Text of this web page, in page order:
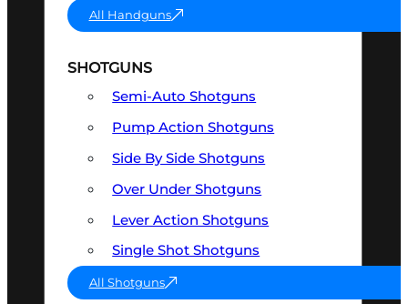
All Handguns
SHOTGUNS
Semi-Auto Shotguns
Pump Action Shotguns
Side By Side Shotguns
Over Under Shotguns
Lever Action Shotguns
Single Shot Shotguns
All Shotguns